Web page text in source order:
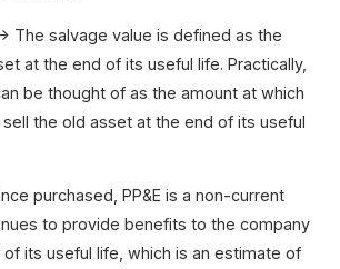
The salvage value is defined as the
at the end of its useful life. Practically,
be thought of as the amount at which
the old asset at the end of its useful
purchased, PP&E is a non-current
to provide benefits to the company
its useful life, which is an estimate of